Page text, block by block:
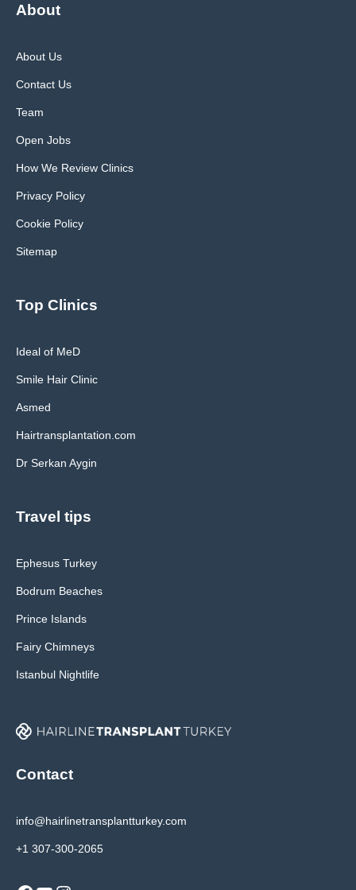
About
About Us
Contact Us
Team
Open Jobs
How We Review Clinics
Privacy Policy
Cookie Policy
Sitemap
Top Clinics
Ideal of MeD
Smile Hair Clinic
Asmed
Hairtransplantation.com
Dr Serkan Aygin
Travel tips
Ephesus Turkey
Bodrum Beaches
Prince Islands
Fairy Chimneys
Istanbul Nightlife
Contact
info@hairlinetransplantturkey.com
+1 307-300-2065